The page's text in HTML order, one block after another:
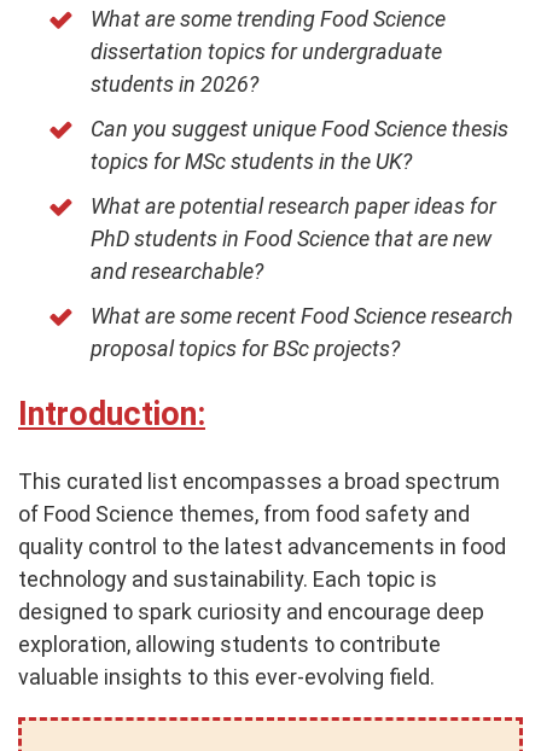
What are some trending Food Science
dissertation topics for undergraduate
students in 2026?
Can you suggest unique Food Science thesis
topics for MSc students in the UK?
What are potential research paper ideas for
PhD students in Food Science that are new
and researchable?
What are some recent Food Science research
proposal topics for BSc projects?
Introduction:
This curated list encompasses a broad spectrum
of Food Science themes, from food safety and
quality control to the latest advancements in food
technology and sustainability. Each topic is
designed to spark curiosity and encourage deep
exploration, allowing students to contribute
valuable insights to this ever-evolving field.